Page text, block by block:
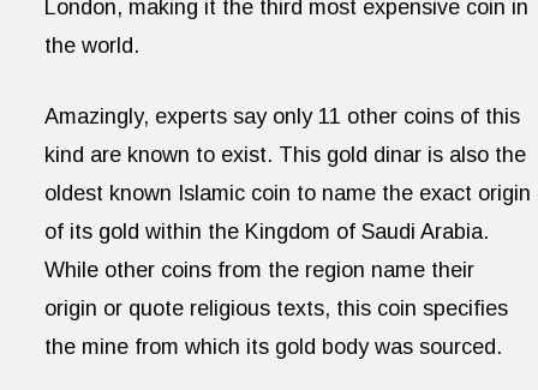
London, making it the third most expensive coin in
the world.
Amazingly, experts say only 11 other coins of this
kind are known to exist. This gold dinar is also the
oldest known Islamic coin to name the exact origin
of its gold within the Kingdom of Saudi Arabia.
While other coins from the region name their
origin or quote religious texts, this coin specifies
the mine from which its gold body was sourced.